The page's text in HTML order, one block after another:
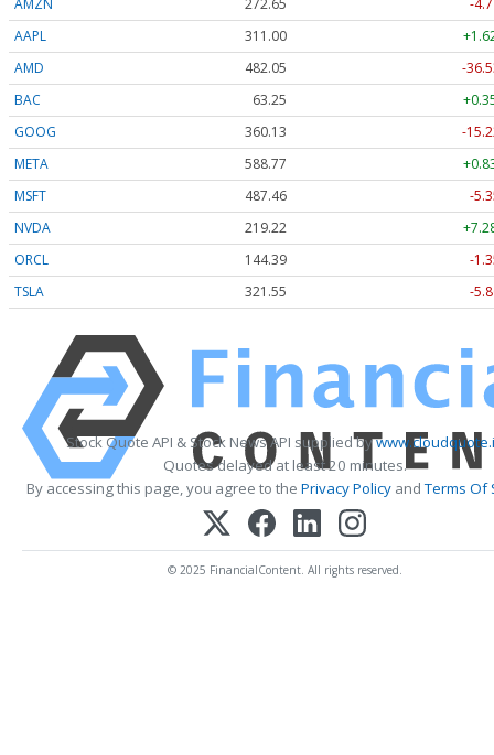
AAPL
311.00
AMD
482.05
-
BAC
63.25
GOOG
360.13
-
META
588.77
MSFT
487.46
-
NVDA
219.22
ORCL
144.39
-
TSLA
321.55 -
Stock Quote API & Stock News API supplied by
Quotes delayed at least 20 minutes.
By accessing this page, you agree to the Privacy PolicyandTerms Of
© 2025 FinancialContent. All rights reserved.